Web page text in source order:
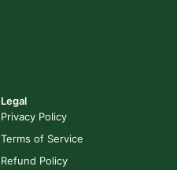
Legal
Privacy Policy
Terms of Service
Refund Policy